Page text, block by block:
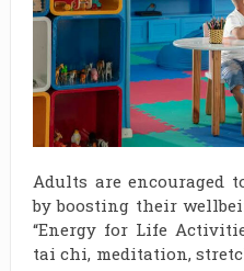
Adults are encouraged
by boosting their
“Energy for Life
tai chi, meditation,